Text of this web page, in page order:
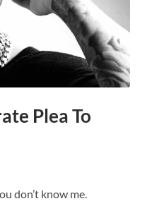
Plea To
don’t know me.